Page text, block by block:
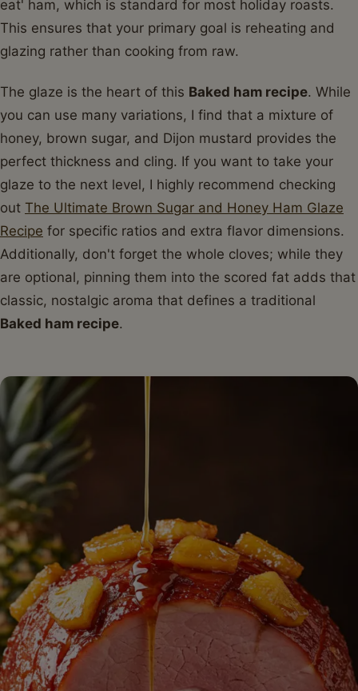
eat' ham, which is standard for most holiday roasts.
This ensures that your primary goal is reheating and
glazing rather than cooking from raw.
The glaze is the heart of this Baked ham recipe. While
you can use many variations, I find that a mixture of
honey, brown sugar, and Dijon mustard provides the
perfect thickness and cling. If you want to take your
glaze to the next level, I highly recommend checking
out The Ultimate Brown Sugar and Honey Ham Glaze
Recipe for specific ratios and extra flavor dimensions.
Additionally, don't forget the whole cloves; while they
are optional, pinning them into the scored fat adds that
classic, nostalgic aroma that defines a traditional
Baked ham recipe.